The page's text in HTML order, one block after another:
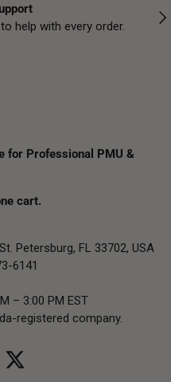
help with every order.
for Professional PMU &
cart.
Petersburg, FL 33702, USA
6141
– 3:00 PM EST
registered company.
Twitter